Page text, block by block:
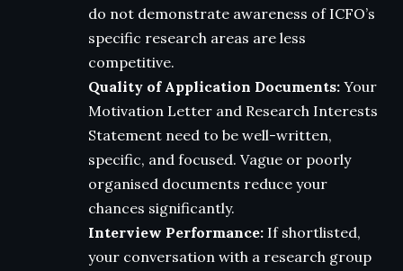
do not demonstrate awareness of ICFO’s
specific research areas are less
competitive.
Quality of Application Documents: Your
Motivation Letter and Research Interests
Statement need to be well-written,
specific, and focused. Vague or poorly
organised documents reduce your
chances significantly.
Interview Performance: If shortlisted,
your conversation with a research group